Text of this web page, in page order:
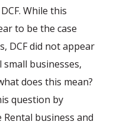
While this
to be the case
DCF did not appear
businesses,
does this mean?
question by
business and